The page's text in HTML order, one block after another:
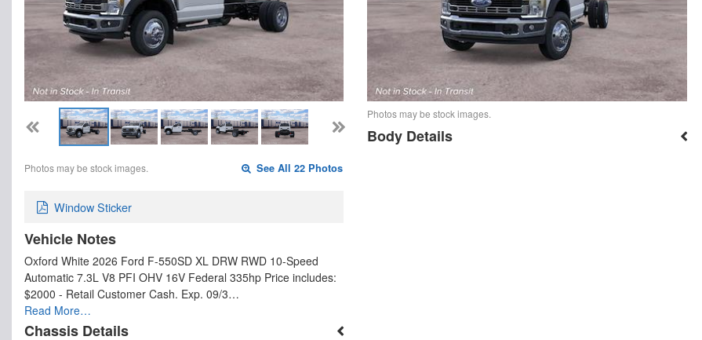
Photos may be stock images. See All 22 Photos
Window Sticker
Vehicle Notes
Oxford White 2026 Ford F-550SD XL DRW RWD 10-Speed
Automatic 7.3L V8 PFI OHV 16V Federal 335hp Price includes:
$2000 - Retail Customer Cash. Exp. 09/3…
Read More…
Chassis Details
Photos may be stock images.
Body Details